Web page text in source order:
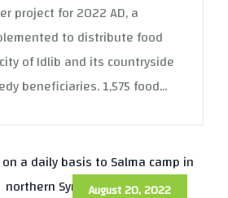
project for 2022 AD, a
to distribute food
of Idlib and its countryside
beneficiaries. 1,575 food...
August 20, 2022